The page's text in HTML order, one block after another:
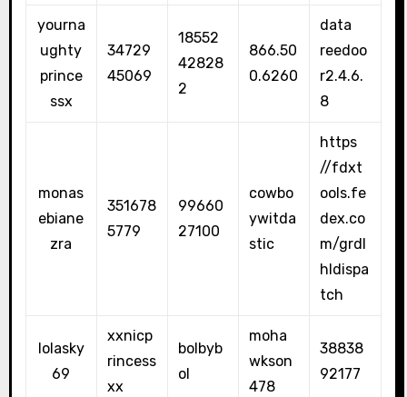
yourna
ughty
prince
ssx
34729
45069
18552
42828
2
866.50
0.6260
data
reedoo
r2.4.6.
8
monas
ebiane
zra
351678
5779
99660
27100
cowbo
ywitda
stic
https
//fdxt
ools.fe
dex.co
m/grdl
hldispa
tch
lolasky
69
xxnicp
rincess
xx
bolbyb
ol
moha
wkson
478
38838
92177